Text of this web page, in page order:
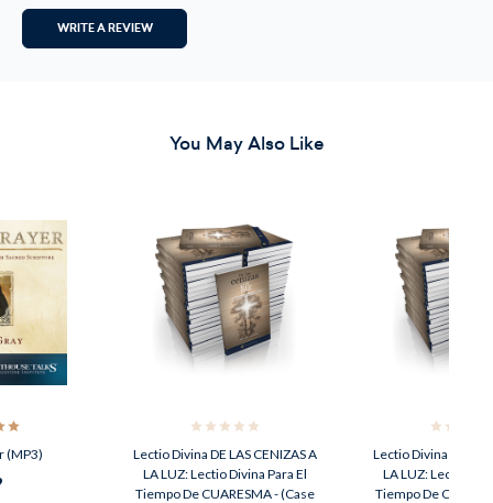
WRITE A REVIEW
You May Also Like
(MP3)
Lectio Divina DE LAS CENIZAS A
LA LUZ: Lectio Divina Para El
Tiempo De CUARESMA - (Case
Lectio Divina DE LAS
LA LUZ: Lectio
Tiempo De